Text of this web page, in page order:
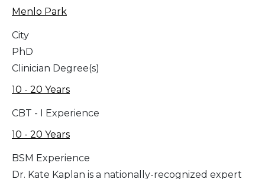
Menlo Park
City
PhD
Clinician Degree(s)
10 - 20 Years
CBT - I Experience
10 - 20 Years
BSM Experience
Dr. Kate Kaplan is a nationally-recognized expert